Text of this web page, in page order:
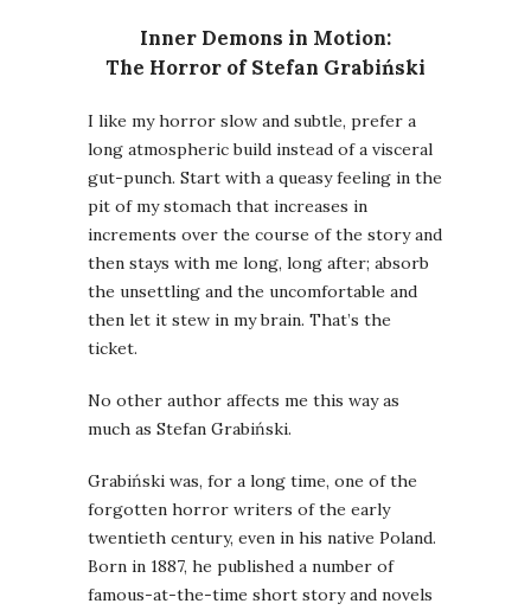
Inner Demons in Motion:
The Horror of Stefan Grabiński
I like my horror slow and subtle, prefer a
long atmospheric build instead of a visceral
gut-punch. Start with a queasy feeling in the
pit of my stomach that increases in
increments over the course of the story and
then stays with me long, long after; absorb
the unsettling and the uncomfortable and
then let it stew in my brain. That’s the
ticket.
No other author affects me this way as
much as Stefan Grabiński.
Grabiński was, for a long time, one of the
forgotten horror writers of the early
twentieth century, even in his native Poland.
Born in 1887, he published a number of
famous-at-the-time short story and novels